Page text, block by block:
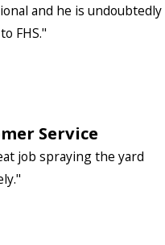
and he is undoubtedly
FHS."
Service
job spraying the yard